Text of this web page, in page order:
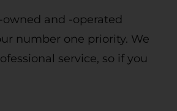
and -operated
number one priority. We
service, so if you